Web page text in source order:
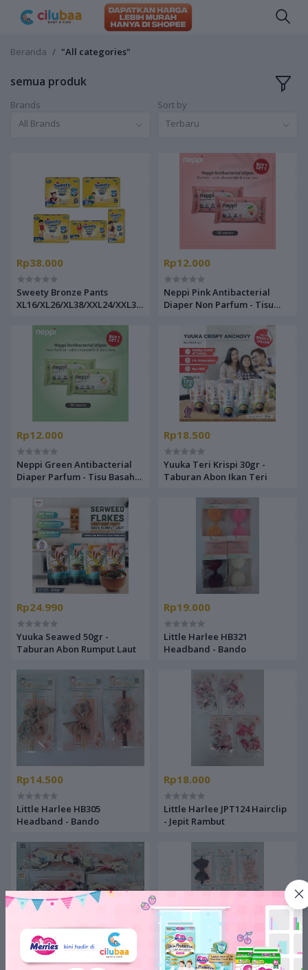
Beranda "All categories"
semua produk
Brands
All Brands
Sort by
Terbaru
Rp38.000
Sweety Bronze Pants
XL16/XL26/XL38/XXL24/XXL34
Rp12.000
Neppi Pink Antibacterial
Diaper Non Parfum - Tisu
Rp12.000
Neppi Green Antibacterial
Diaper Parfum - Tisu Basah
Rp18.500
Yuuka Teri Krispi 30gr -
Taburan Abon Ikan Teri
Rp24.990
Yuuka Seawed 50gr -
Taburan Abon Rumput Laut
Rp19.000
Little Harlee HB321
Headband - Bando
Rp14.500
Little Harlee HB305
Headband - Bando
Rp18.000
Little Harlee JPT124 Hairclip
- Jepit Rambut
Rp24.500 Rp24.500